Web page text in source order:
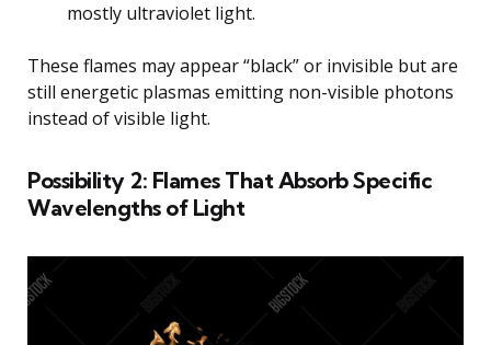
mostly ultraviolet light.
These flames may appear “black” or invisible but are
still energetic plasmas emitting non-visible photons
instead of visible light.
Possibility 2: Flames That Absorb Specific
Wavelengths of Light